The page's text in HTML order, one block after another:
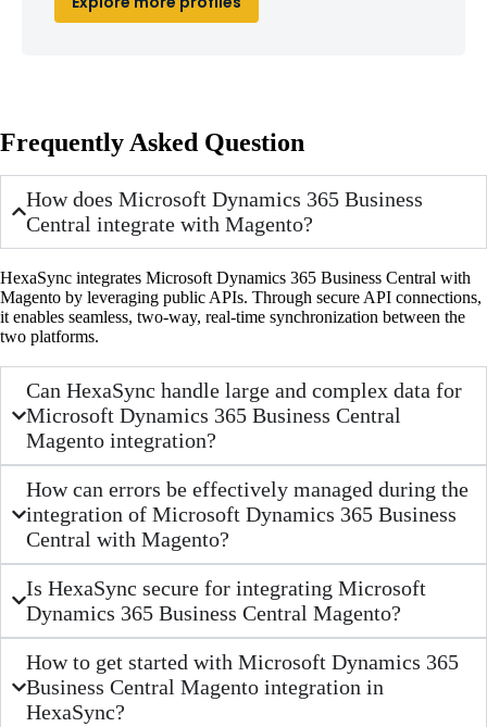
Frequently Asked Question
How does Microsoft Dynamics 365 Business
Central integrate with Magento?
HexaSync integrates Microsoft Dynamics 365 Business Central with
Magento by leveraging public APIs. Through secure API connections,
it enables seamless, two-way, real-time synchronization between the
two platforms.
Can HexaSync handle large and complex data for
Microsoft Dynamics 365 Business Central
Magento integration?
How can errors be effectively managed during the
integration of Microsoft Dynamics 365 Business
Central with Magento?
Is HexaSync secure for integrating Microsoft
Dynamics 365 Business Central Magento?
How to get started with Microsoft Dynamics 365
Business Central Magento integration in
HexaSync?